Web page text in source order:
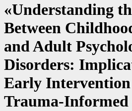
«Understanding
Between
and Adult
Disorders:
Early
Trauma-Informed